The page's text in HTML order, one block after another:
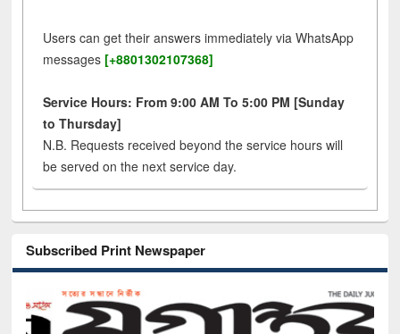
Users can get their answers immediately via WhatsApp
messages [+8801302107368]
Service Hours: From 9:00 AM To 5:00 PM [Sunday
to Thursday]
N.B. Requests received beyond the service hours will
be served on the next service day.
Subscribed Print Newspaper